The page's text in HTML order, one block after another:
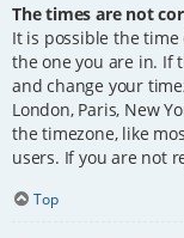
The times are not
It is possible the
the one you are in. If
and change your
London, Paris, New
the timezone, like
users. If you are not
Top